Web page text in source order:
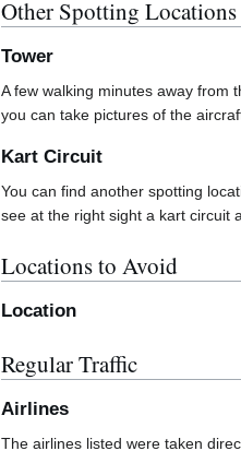
Other Spotting Locations
Tower
A few walking minutes away from
you can take pictures of the
Kart Circuit
You can find another spotting
see at the right sight a kart circuit
Locations to Avoid
Location
Regular Traffic
Airlines
The airlines listed were taken